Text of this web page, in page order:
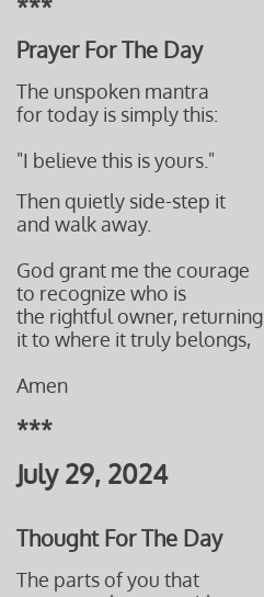
Prayer For The Day
The unspoken mantra
for today is simply this:
"I believe this is yours."
Then quietly side-step it
and walk away.
God grant me the courage
to recognize who is
the rightful owner, returning
it to where it truly belongs,
Amen
***
July 29, 2024
Thought For The Day
The parts of you that